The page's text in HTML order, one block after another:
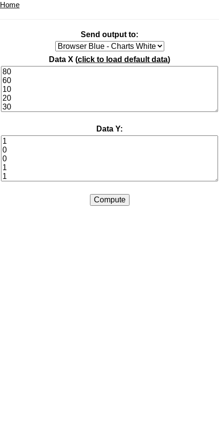
Home
Send output to:
Data X (click to load default data)
Data Y: